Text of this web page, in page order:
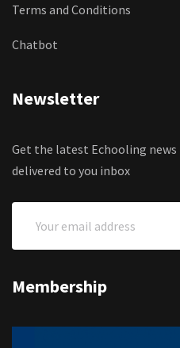
Terms and Conditions
Chatbot
Newsletter
Get the latest Echooling news
delivered to you inbox
Membership